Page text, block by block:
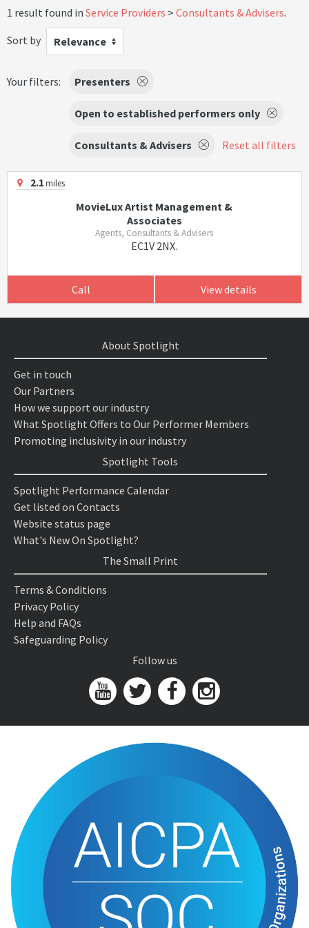
1 result found in Service Providers Consultants & Advisers.
Sort by
Relevance
Your filters: Presenters
Open to established performers only
Consultants & Advisers Reset all filters
2.1miles
MovieLux Artist Management &
Associates
Agents, Consultants & Advisers
EC1V 2NX.
Call View details
About Spotlight
Get in touch
Our Partners
How we support our industry
What Spotlight Offers to Our Performer Members
Promoting inclusivity in our industry
Spotlight Tools
Spotlight Performance Calendar
Get listed on Contacts
Website status page
What's New On Spotlight?
The Small Print
Terms & Conditions
Privacy Policy
Help and FAQs
Safeguarding Policy
Follow us